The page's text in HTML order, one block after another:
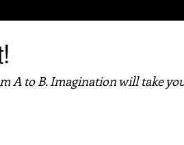
A to B. Imagination will take